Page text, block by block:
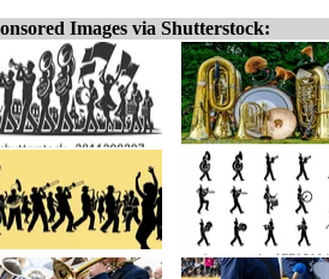
Images via Shutterstock: